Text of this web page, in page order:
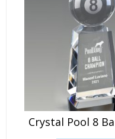
Crystal Pool 8